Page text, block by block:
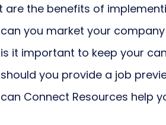
are the benefits of
you market your
it important to keep your
you provide a job
Connect Resources help